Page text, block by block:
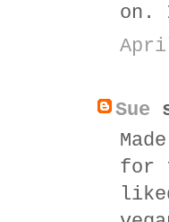
on.
Sue
for